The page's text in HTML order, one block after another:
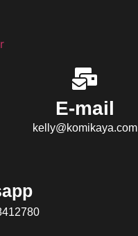
E-mail
kelly@komikaya.com